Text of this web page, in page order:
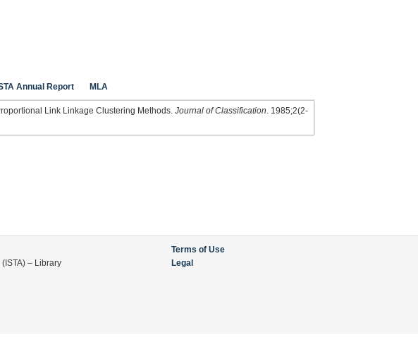
Annual Report MLA
Link Linkage Clustering Methods. Journal of Classification . 1985;2(2-
– Library
Terms of Use
Legal